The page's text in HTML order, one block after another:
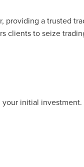
providing a trusted
clients to seize
your initial investment.